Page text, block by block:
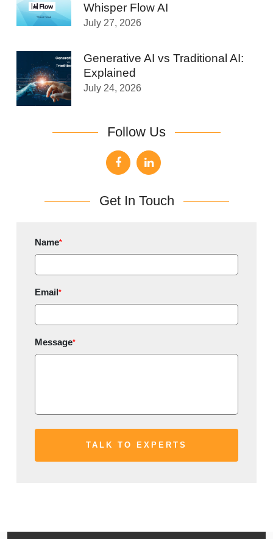
Whisper Flow AI
July 27, 2026
Generative AI vs Traditional AI:
Explained
July 24, 2026
Follow Us
Get In Touch
Name*
Email*
Message*